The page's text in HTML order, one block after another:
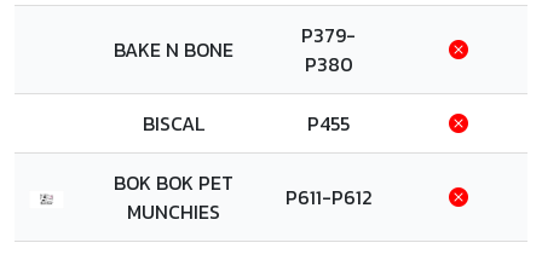
BAKE N BONE
P379-
P380
BISCAL P455
BOK BOK PET
MUNCHIES
P611-P612